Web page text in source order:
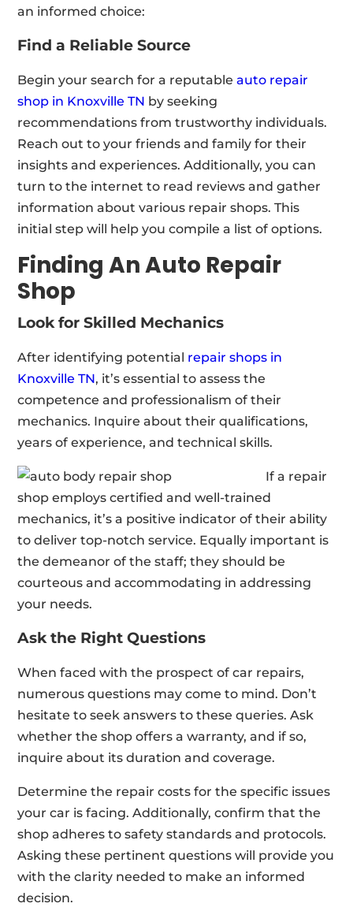
an informed choice:
Find a Reliable Source
Begin your search for a reputableauto repair
shop in Knoxville TN by seeking
recommendations from trustworthy individuals.
Reach out to your friends and family for their
insights and experiences. Additionally, you can
turn to the internet to read reviews and gather
information about various repair shops. This
initial step will help you compile a list of options.
Finding An Auto Repair
Shop
Look for Skilled Mechanics
After identifying potential repair shops in
Knoxville TN, it’s essential to assess the
competence and professionalism of their
mechanics. Inquire about their qualifications,
years of experience, and technical skills.
If a repair
shop employs certified and well-trained
mechanics, it’s a positive indicator of their ability
to deliver top-notch service. Equally important is
the demeanor of the staff; they should be
courteous and accommodating in addressing
your needs.
Ask the Right Questions
When faced with the prospect of car repairs,
numerous questions may come to mind. Don’t
hesitate to seek answers to these queries. Ask
whether the shop offers a warranty, and if so,
inquire about its duration and coverage.
Determine the repair costs for the specific issues
your car is facing. Additionally, confirm that the
shop adheres to safety standards and protocols.
Asking these pertinent questions will provide you
with the clarity needed to make an informed
decision.